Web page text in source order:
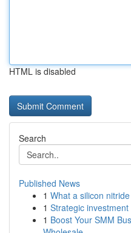
HTML is disabled
Search
Published News
1 What a silicon
1 Strategic
1 Boost Your SMM